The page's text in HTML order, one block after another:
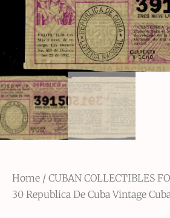
Home / CUBAN COLLECTIBLES
30 Republica De Cuba Vintage